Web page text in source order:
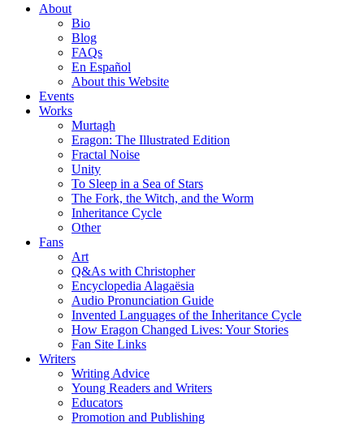
About
Bio
Blog
FAQs
En Español
About this Website
Events
Works
Murtagh
Eragon: The Illustrated Edition
Fractal Noise
Unity
To Sleep in a Sea of Stars
The Fork, the Witch, and the Worm
Inheritance Cycle
Other
Fans
Art
Q&As with Christopher
Encyclopedia Alagaësia
Audio Pronunciation Guide
Invented Languages of the Inheritance Cycle
How Eragon Changed Lives: Your Stories
Fan Site Links
Writers
Writing Advice
Young Readers and Writers
Educators
Promotion and Publishing